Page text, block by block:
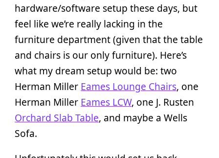
hardware/software setup these days, but
feel like we’re really lacking in the
furniture department (given that the table
and chairs is our only furniture). Here’s
what my dream setup would be: two
Herman Miller Eames Lounge Chairs, one
Herman Miller Eames LCW, one J. Rusten
Orchard Slab Table, and maybe a Wells
Sofa.